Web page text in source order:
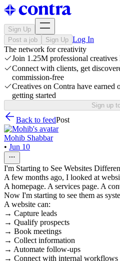
Sign Up
Post a job
Sign Up Log In
The network for creativity
Join 1.25M professional
Connect with clients, get
commission-free
Creatives on Contra have earned
getting started
Sign up
Back to feedPost
Mohib Shabbar
• Jun 10
I'm Starting to See Websites
A few months ago, I looked at
A homepage. A services page. A
Now I'm starting to see them as
A website can:
→ Capture leads
→ Qualify prospects
→ Book meetings
→ Collect information
→ Automate follow-ups
→ Connect with internal workflows